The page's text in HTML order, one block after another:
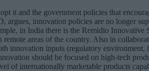
it and the government policies that
innovation policies are no longer
in India there is the Remidio Innovative
remote areas of the country. Also in
innovation inputs (regulatory
should be focused on high-tech
of internationally marketable products